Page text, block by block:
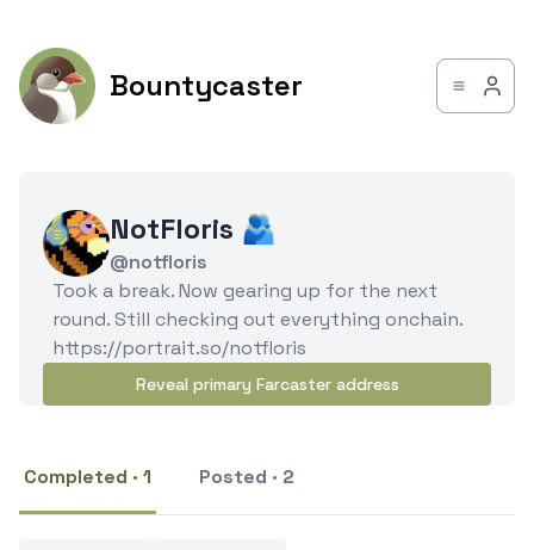
Bountycaster
NotFloris 🫂
@notfloris
Took a break. Now gearing up for the next
round. Still checking out everything onchain.
https://portrait.so/notfloris
Reveal primary Farcaster address
Completed · 1 Posted · 2